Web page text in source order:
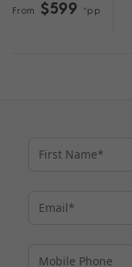
From $599 *pp